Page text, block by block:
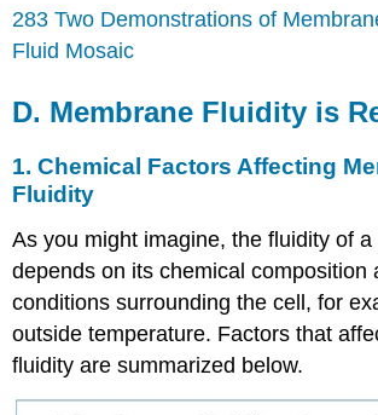
283 Two Demonstrations of
Fluid Mosaic
D. Membrane Fluidity is
1. Chemical Factors Affecting
Fluidity
As you might imagine, the fluidity of
depends on its chemical composition
conditions surrounding the cell, for
outside temperature. Factors that
fluidity are summarized below.